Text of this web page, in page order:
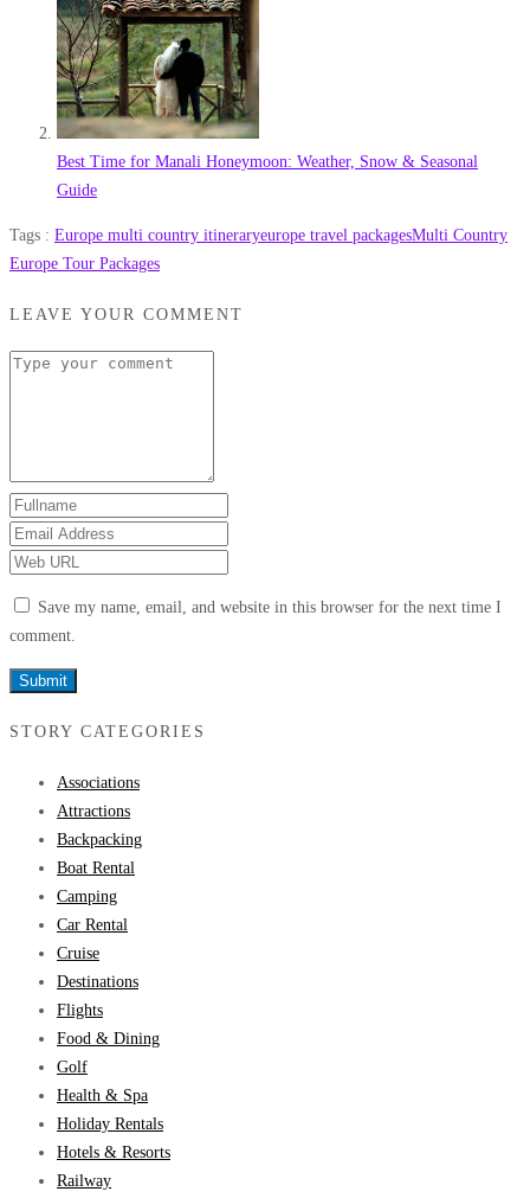
Best Time for Manali Honeymoon: Weather, Snow & Seasonal
Guide
Tags : Europe multi country itineraryeurope travel packagesMulti Country
Europe Tour Packages
LEAVE YOUR COMMENT
Save my name, email, and website in this browser for the next time I
comment.
STORY CATEGORIES
Associations
Attractions
Backpacking
Boat Rental
Camping
Car Rental
Cruise
Destinations
Flights
Food & Dining
Golf
Health & Spa
Holiday Rentals
Hotels & Resorts
Railway